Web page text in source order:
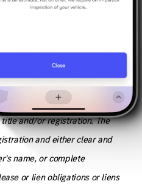
Wyler Automotive Family,
any purchase at the discretion
is subject to adjustment for
conditions. The seller
the vehicle and have a valid
valid government issued photo
and/or registration. The
and either clear and
name, or complete
or lien obligations or liens